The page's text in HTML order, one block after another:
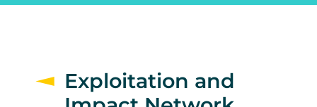
Exploitation and